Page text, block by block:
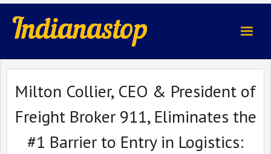
indianastop.com
Milton Collier, CEO & President of
Freight Broker 911, Eliminates the
#1 Barrier to Entry in Logistics: